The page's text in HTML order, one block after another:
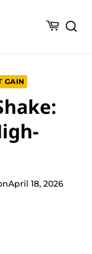
GAIN
April 18, 2026